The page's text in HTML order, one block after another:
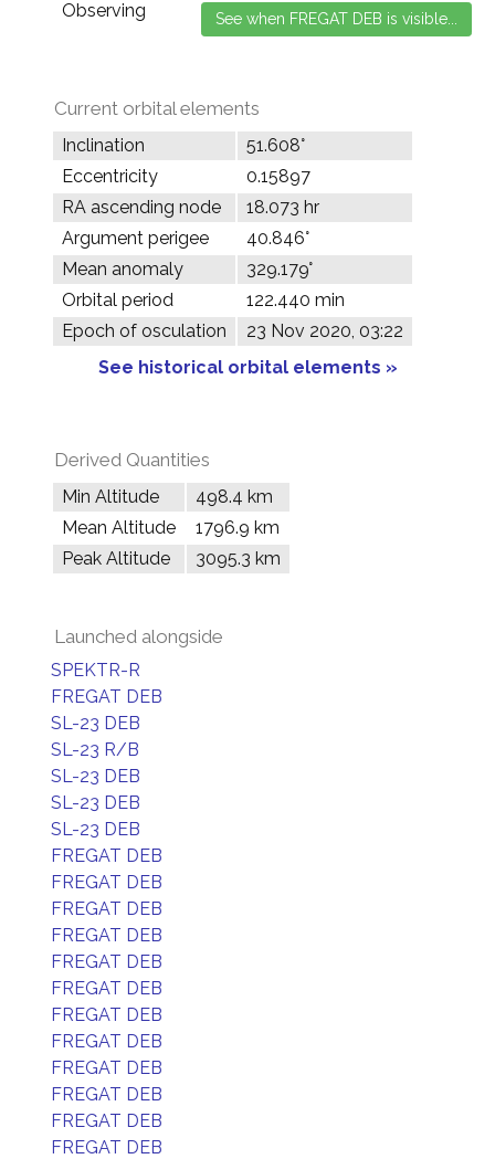
Observing
Current orbital elements
Inclination
51.608°
Eccentricity
0.15897
RA ascending node
18.073 hr
Argument perigee
40.846°
Mean anomaly
329.179°
Orbital period
122.440 min
Epoch of osculation
23 Nov 2020, 03:22
See historical orbital elements »
Derived Quantities
Min Altitude
498.4 km
Mean Altitude
1796.9 km
Peak Altitude
3095.3 km
Launched alongside
SPEKTR-R
FREGAT DEB
SL-23 DEB
SL-23 R/B
SL-23 DEB
SL-23 DEB
SL-23 DEB
FREGAT DEB
FREGAT DEB
FREGAT DEB
FREGAT DEB
FREGAT DEB
FREGAT DEB
FREGAT DEB
FREGAT DEB
FREGAT DEB
FREGAT DEB
FREGAT DEB
FREGAT DEB